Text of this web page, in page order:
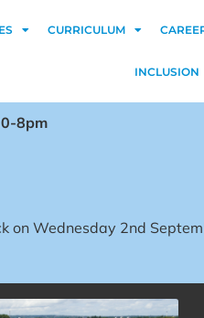
CURRICULUM
INCLUSION
8pm
on Wednesday 2nd